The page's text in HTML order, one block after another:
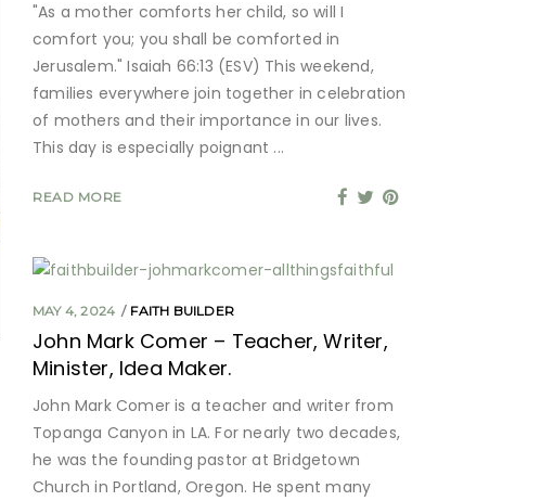
"As a mother comforts her child, so will I
comfort you; you shall be comforted in
Jerusalem." Isaiah 66:13 (ESV) This weekend,
families everywhere join together in celebration
of mothers and their importance in our lives.
This day is especially poignant
READ MORE
MAY 4, 2024 FAITH BUILDER
John Mark Comer – Teacher, Writer,
Minister, Idea Maker.
John Mark Comer is a teacher and writer from
Topanga Canyon in LA. For nearly two decades,
he was the founding pastor at Bridgetown
Church in Portland, Oregon. He spent many